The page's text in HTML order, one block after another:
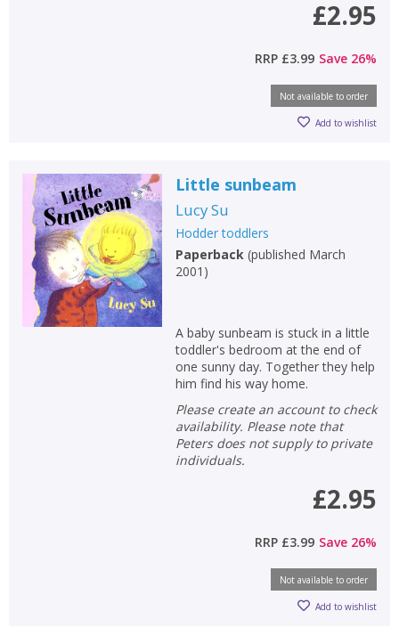
£2.95
RRP £3.99 Save 26%
Not available to order
Add to wishlist
Little sunbeam
Lucy Su
Hodder toddlers
Paperback(published March
2001 )
A baby sunbeam is stuck in a little
toddler's bedroom at the end of
one sunny day. Together they help
him find his way home.
Please create an account to check
availability. Please note that
Peters does not supply to private
individuals.
£2.95
RRP £3.99 Save 26%
Not available to order
Add to wishlist